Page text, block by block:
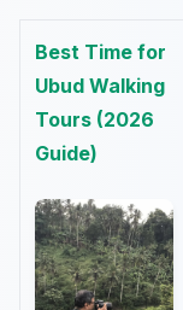
Best Time for
Ubud Walking
Tours (2026
Guide)